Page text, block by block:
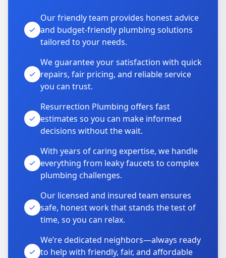
Our friendly team provides honest advice
and budget-friendly plumbing solutions
tailored to your needs.
We guarantee your satisfaction with quick
repairs, fair pricing, and reliable service
you can trust.
Resurrection Plumbing offers fast
estimates so you can make informed
decisions without the wait.
With years of caring expertise, we handle
everything from leaky faucets to complex
plumbing challenges.
Our licensed and insured team ensures
safe, honest work that stands the test of
time, so you can relax.
We’re dedicated neighbors—always ready
to help with friendly, fair, and affordable